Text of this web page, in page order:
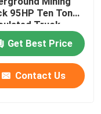
95HP Ten Ton
Truck
Get Best Price
Contact Us